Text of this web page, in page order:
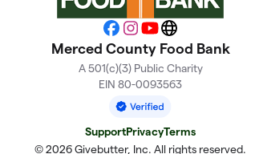
Facebook
Instagram
YouTubeWebsite
Merced County Food Bank
A 501(c)(3) Public Charity
EIN 80-0093563
SupportPrivacyTerms
© 2026 Givebutter, Inc. All rights reserved.